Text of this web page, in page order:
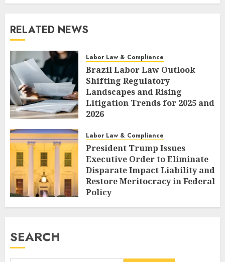
RELATED NEWS
Labor Law & Compliance
Brazil Labor Law Outlook
Shifting Regulatory
Landscapes and Rising
Litigation Trends for 2025 and
2026
Labor Law & Compliance
President Trump Issues
Executive Order to Eliminate
Disparate Impact Liability and
Restore Meritocracy in Federal
Policy
AUGUST 6, 2026 0
SEARCH